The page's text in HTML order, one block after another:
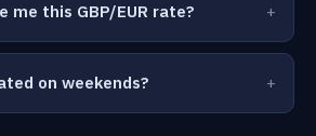
me this GBP/EUR rate?
on weekends?